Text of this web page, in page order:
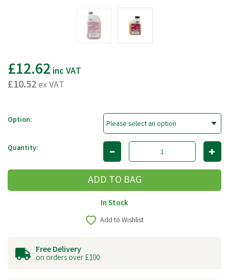
£12.62 inc VAT
£10.52ex VAT
Option:
Quantity:
In Stock
Add to Wishlist
Free Delivery
on orders over £100